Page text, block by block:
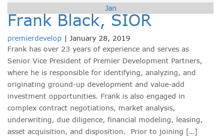
Jan
Frank Black, SIOR
premierdevelop | January 28, 2019
Frank has over 23 years of experience and serves as
Senior Vice President of Premier Development Partners,
where he is responsible for identifying, analyzing, and
originating ground-up development and value-add
investment opportunities. Frank is also engaged in
complex contract negotiations, market analysis,
underwriting, due diligence, financial modeling, leasing,
asset acquisition, and disposition. Prior to joining […]